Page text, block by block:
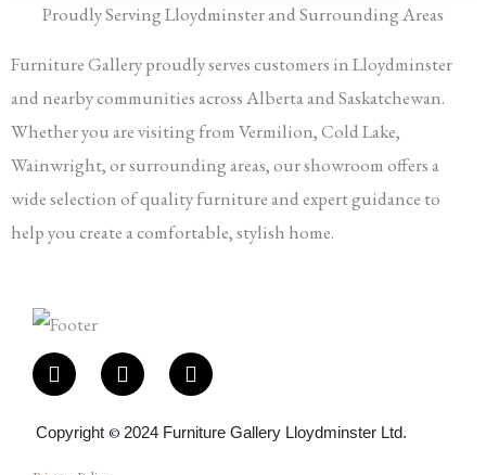
Proudly Serving Lloydminster and Surrounding Areas
Furniture Gallery proudly serves customers in Lloydminster
and nearby communities across Alberta and Saskatchewan.
Whether you are visiting from Vermilion, Cold Lake,
Wainwright, or surrounding areas, our showroom offers a
wide selection of quality furniture and expert guidance to
help you create a comfortable, stylish home.
F
a
c
b
I
n
s
a
E
n
v
l
Copyright © 2024 Furniture Gallery Lloydminster Ltd.